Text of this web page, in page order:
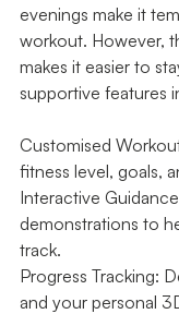
evenings make it
workout. However,
makes it easier to
supportive features
Customised
fitness level, goals,
Interactive
demonstrations to
track.
Progress Tracking:
and your personal